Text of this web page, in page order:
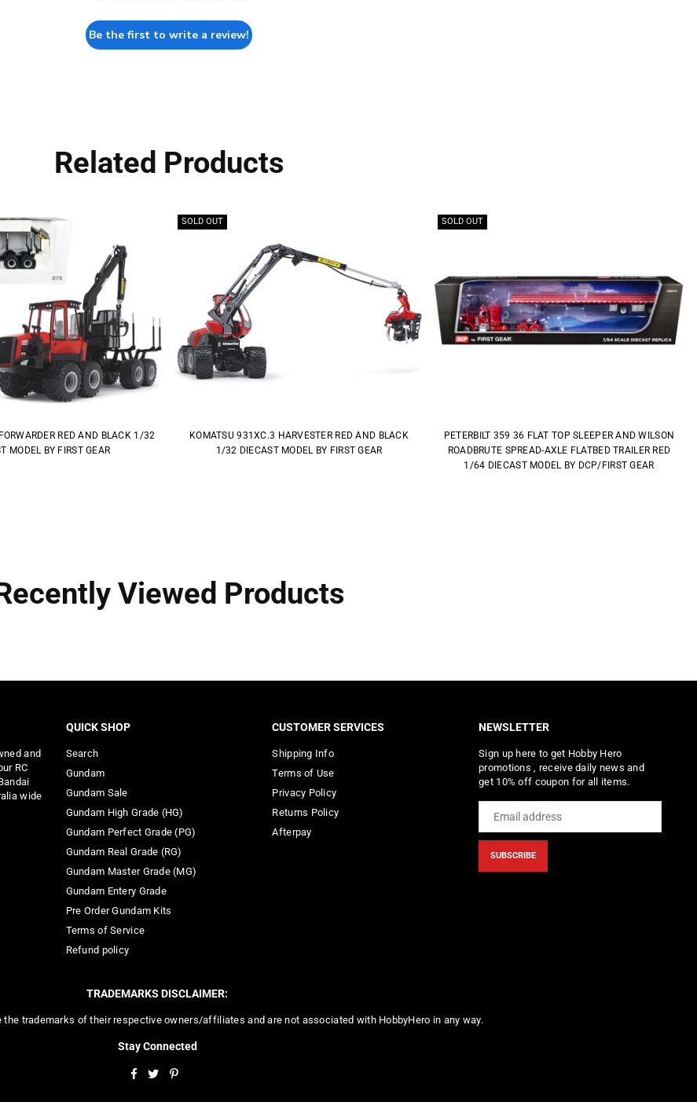
Be the first to write a review!
Related Products
RED AND BLACK 1/32
MODEL BY FIRST GEAR
SOLD OUT
KOMATSU 931XC.3 HARVESTER RED AND BLACK
1/32 DIECAST MODEL BY FIRST GEAR
SOLD OUT
PETERBILT 359 36 FLAT TOP SLEEPER AND WILSON
ROADBRUTE SPREAD-AXLE FLATBED TRAILER RED
1/64 DIECAST MODEL BY DCP/FIRST GEAR
Viewed Products
and
RC
wide
QUICK SHOP
Search
Gundam
Gundam Sale
Gundam High Grade (HG)
Gundam Perfect Grade (PG)
Gundam Real Grade (RG)
Gundam Master Grade (MG)
Gundam Entery Grade
Pre Order Gundam Kits
Terms of Service
Refund policy
CUSTOMER SERVICES
Shipping Info
Terms of Use
Privacy Policy
Returns Policy
Afterpay
NEWSLETTER
Sign up here to get Hobby Hero
promotions , receive daily news and
get 10% off coupon for all items.
SUBSCRIBE
TRADEMARKS DISCLAIMER:
trademarks of their respective owners/affiliates and are not associated with HobbyHero in any way.
Stay Connected
Facebook
TwitterPinterest